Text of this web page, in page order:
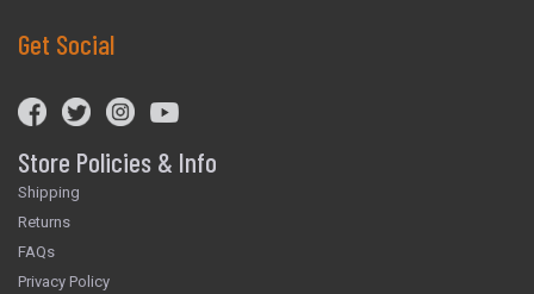
Get Social
Store Policies & Info
Shipping
Returns
FAQs
Privacy Policy